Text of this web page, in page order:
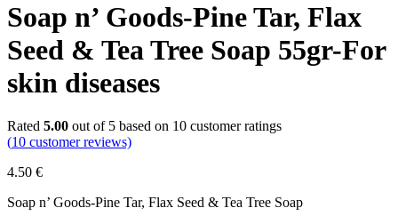
Soap n’ Goods-Pine Tar, Flax
Seed & Tea Tree Soap 55gr-For
skin diseases
Rated 5.00 out of 5 based on 10 customer ratings
(10 customer reviews)
4.50 €
Soap n’ Goods-Pine Tar, Flax Seed & Tea Tree Soap